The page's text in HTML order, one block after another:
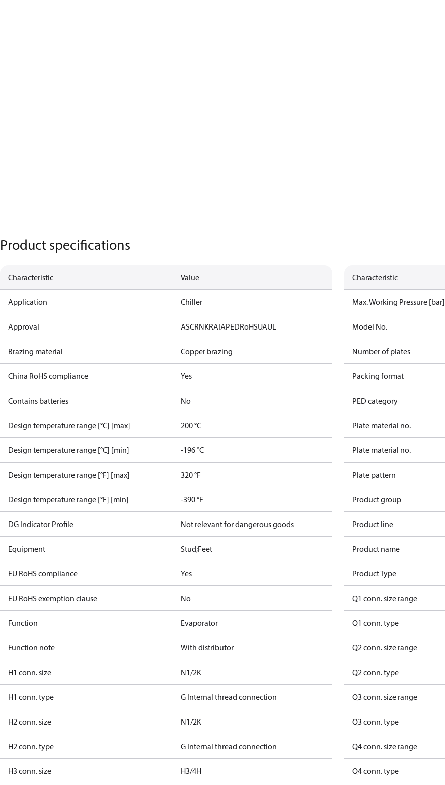
Product specifications
Characteristic Value
Application Chiller
Approval ASCRNKRAIAPEDRoHSUAUL
Brazing material Copper brazing
China RoHS compliance Yes
Contains batteries No
Design temperature range [°C] [max] 200 °C
Design temperature range [°C] [min] -196 °C
Design temperature range [°F] [max] 320 °F
Design temperature range [°F] [min] -390 °F
DG Indicator Profile Not relevant for dangerous goods
Equipment Stud;Feet
EU RoHS compliance Yes
EU RoHS exemption clause No
Function Evaporator
Function note With distributor
H1 conn. size N1/2K
H1 conn. type G Internal thread connection
H2 conn. size N1/2K
H2 conn. type G Internal thread connection
H3 conn. size H3/4H
Characteristic
Max. Working Pressure [bar]
Model No.
Number of plates
Packing format
PED category
Plate material no.
Plate material no.
Plate pattern
Product group
Product line
Product name
Product Type
Q1 conn. size range
Q1 conn. type
Q2 conn. size range
Q2 conn. type
Q3 conn. size range
Q3 conn. type
Q4 conn. size range
Q4 conn. type